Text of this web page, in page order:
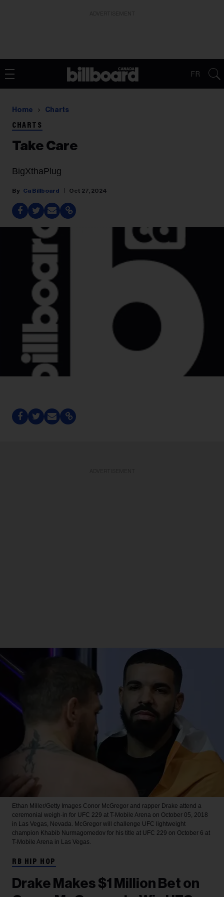
FR
Home Charts
CHARTS
Take Care
BigXthaPlug
Ca Billboard Oct 27, 2024
Ethan Miller/Getty Images Conor McGregor and rapper Drake attend a
ceremonial weigh-in for UFC 229 at T-Mobile Arena on October 05, 2018
in Las Vegas, Nevada. McGregor will challenge UFC lightweight
champion Khabib Nurmagomedov for his title at UFC 229 on October 6 at
T-Mobile Arena in Las Vegas.
RB HIP HOP
Drake Makes $1 Million Bet on